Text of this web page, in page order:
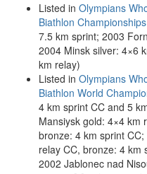
Listed in Olympians
Biathlon Championships
7.5 km sprint; 2003
2004 Minsk silver: 4×6
km relay)
Listed in Olympians
Biathlon World
4 km sprint CC and 5
Mansiysk gold: 4×4 km
bronze: 4 km sprint
relay CC, bronze: 4 km
2002 Jablonec nad